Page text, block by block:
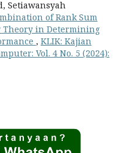
Setiawansyah
of Rank Sum
in Determining
, KLIK: Kajian
Vol. 4 No. 5 (2024):